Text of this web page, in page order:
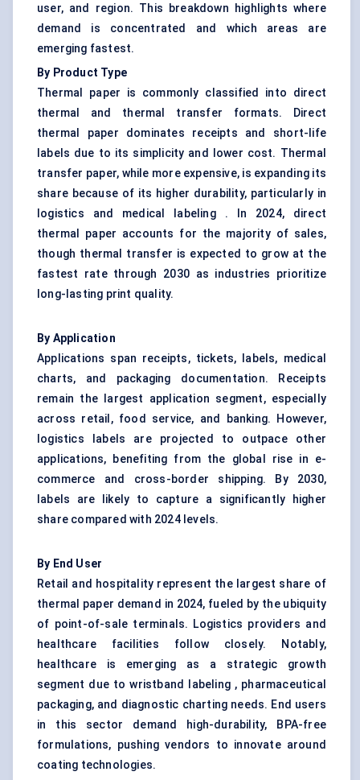
user, and region. This breakdown highlights where
demand is concentrated and which areas are
emerging fastest.
By Product Type
Thermal paper is commonly classified into direct
thermal and thermal transfer formats. Direct
thermal paper dominates receipts and short-life
labels due to its simplicity and lower cost. Thermal
transfer paper, while more expensive, is expanding its
share because of its higher durability, particularly in
logistics and medical labeling . In 2024, direct
thermal paper accounts for the majority of sales,
though thermal transfer is expected to grow at the
fastest rate through 2030 as industries prioritize
long-lasting print quality.
By Application
Applications span receipts, tickets, labels, medical
charts, and packaging documentation. Receipts
remain the largest application segment, especially
across retail, food service, and banking. However,
logistics labels are projected to outpace other
applications, benefiting from the global rise in e-
commerce and cross-border shipping. By 2030,
labels are likely to capture a significantly higher
share compared with 2024 levels.
By End User
Retail and hospitality represent the largest share of
thermal paper demand in 2024, fueled by the ubiquity
of point-of-sale terminals. Logistics providers and
healthcare facilities follow closely. Notably,
healthcare is emerging as a strategic growth
segment due to wristband labeling , pharmaceutical
packaging, and diagnostic charting needs. End users
in this sector demand high-durability, BPA-free
formulations, pushing vendors to innovate around
coating technologies.